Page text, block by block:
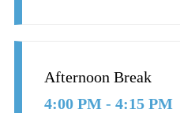
Afternoon Break
4:00 PM - 4:15 PM